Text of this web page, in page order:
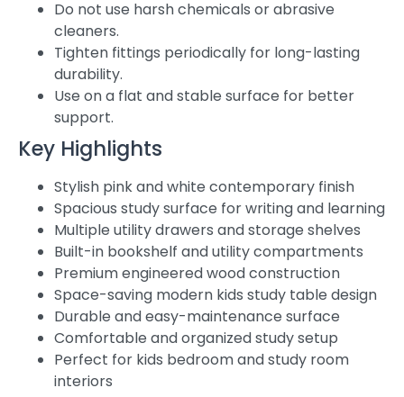
Do not use harsh chemicals or abrasive
cleaners.
Tighten fittings periodically for long-lasting
durability.
Use on a flat and stable surface for better
support.
Key Highlights
Stylish pink and white contemporary finish
Spacious study surface for writing and learning
Multiple utility drawers and storage shelves
Built-in bookshelf and utility compartments
Premium engineered wood construction
Space-saving modern kids study table design
Durable and easy-maintenance surface
Comfortable and organized study setup
Perfect for kids bedroom and study room
interiors